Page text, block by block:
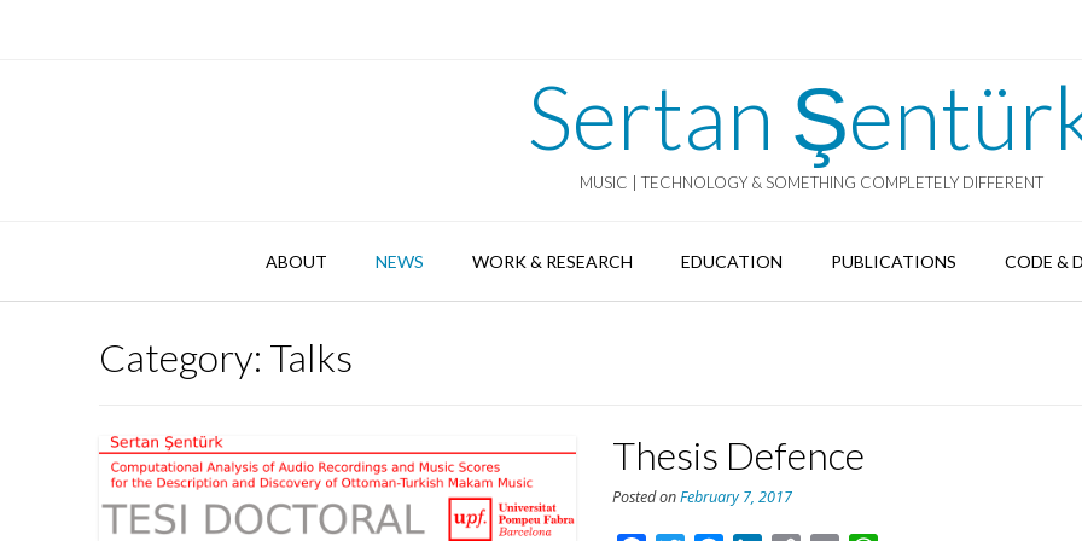
Sertan
MUSIC | TECHNOLOGY & SOMETHING COMPLETELY DIFFERENT
ABOUT NEWS WORK & RESEARCH EDUCATION PUBLICATIONS CODE &
Category: Talks
Thesis Defence
Posted onFebruary 7, 2017